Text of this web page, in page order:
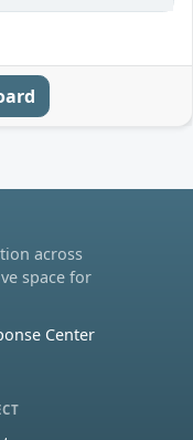
across
space for
Center